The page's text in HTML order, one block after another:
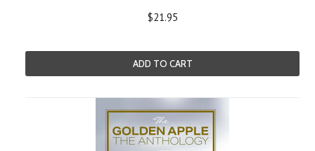
$21.95
ADD TO CART